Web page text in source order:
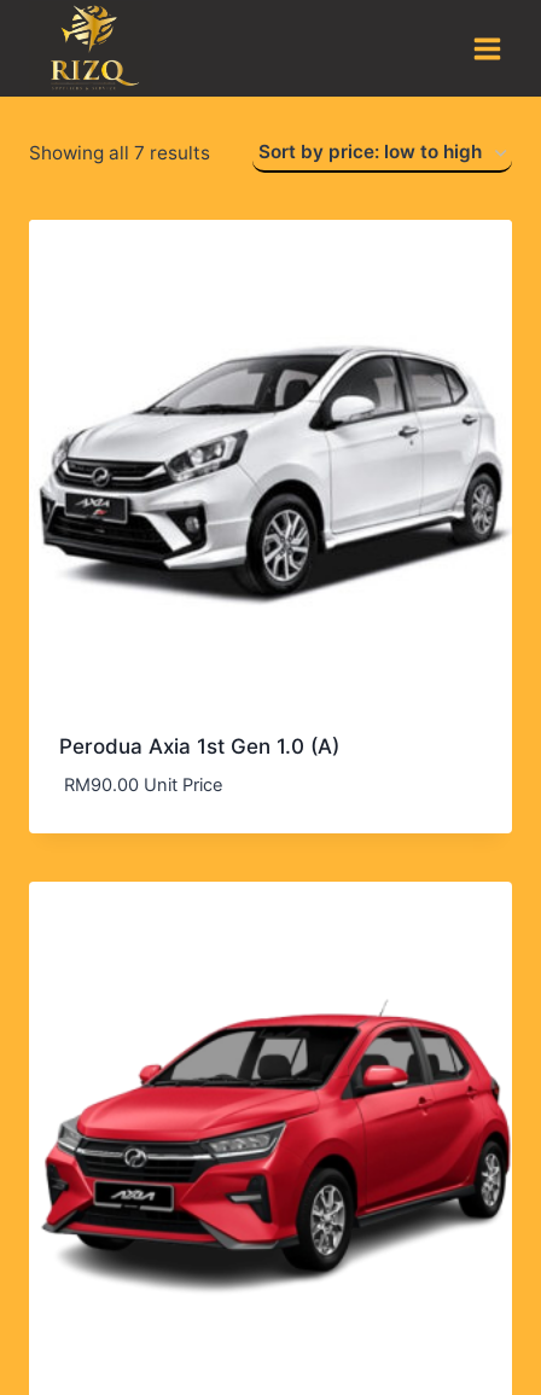
Showing all 7 results
Perodua Axia 1st Gen 1.0 (A)
RM90.00Unit Price